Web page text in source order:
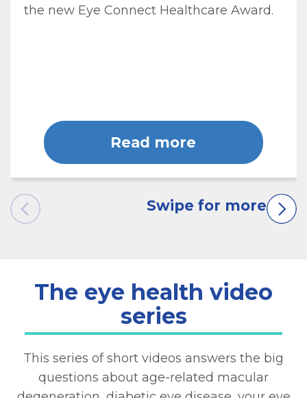
the new Eye Connect Healthcare Award.
Read more
The eye health video
series
This series of short videos answers the big
questions about age-related macular